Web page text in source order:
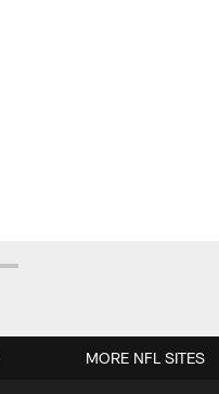
MORE NFL SITES